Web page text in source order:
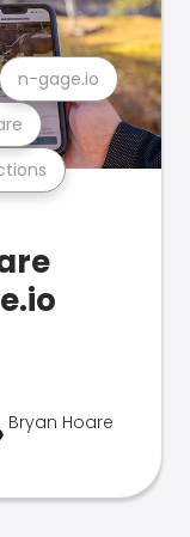
n-gage.io
Bryan Hoare